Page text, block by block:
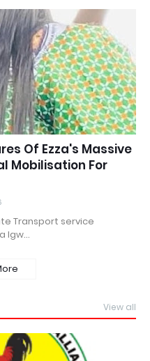
Of Ezza's Massive
Mobilisation For
Transport service
Igw…
View all